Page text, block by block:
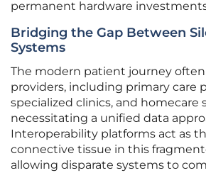
permanent hardware
Bridging the Gap Between
Systems
The modern patient journey
providers, including primary care
specialized clinics, and homecare
necessitating a unified data
Interoperability platforms act as
connective tissue in this
allowing disparate systems to